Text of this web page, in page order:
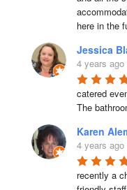
here in the
Jessica
4 years ago
catered
The
Karen
4 years ago
recently a